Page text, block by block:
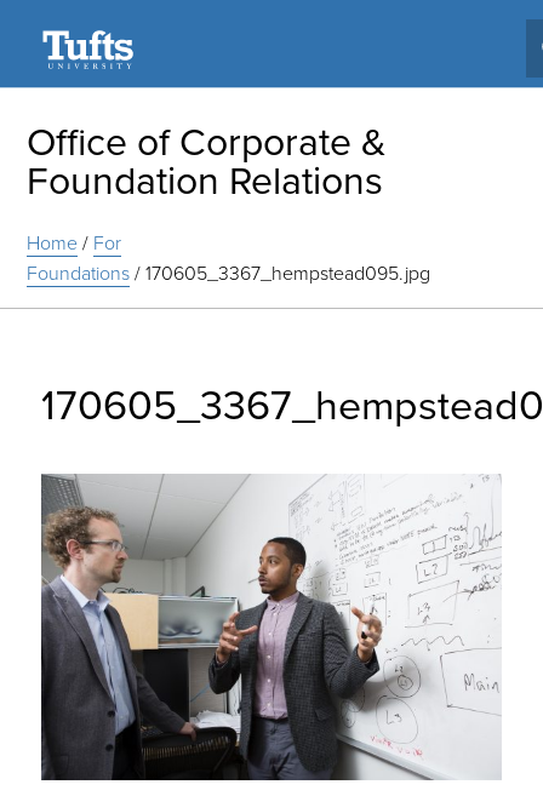
Office of Corporate &
Foundation Relations
Home/ For
Foundations/170605_3367_hempstead095.jpg